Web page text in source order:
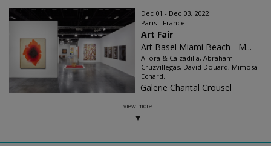
Dec 01 - Dec 03, 2022
Paris - France
Art Fair
Art Basel Miami Beach - M...
Allora & Calzadilla, Abraham
Cruzvillegas, David Douard, Mimosa
Echard...
Galerie Chantal Crousel
view more